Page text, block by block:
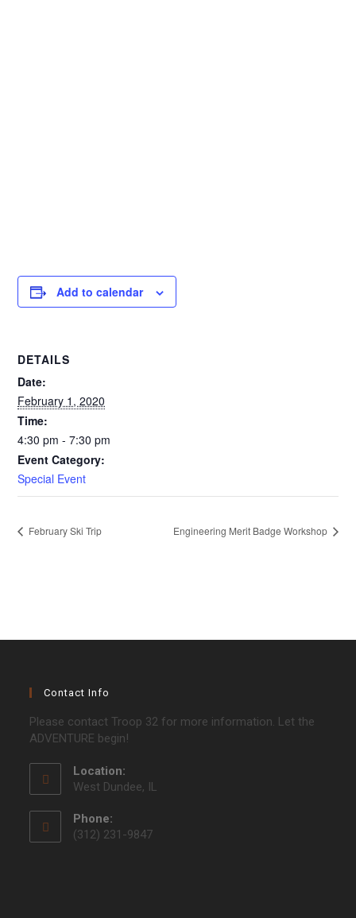
Add to calendar
DETAILS
Date:
February 1, 2020
Time:
4:30 pm - 7:30 pm
Event Category:
Special Event
February Ski Trip Engineering Merit Badge Workshop
Contact Info
Please contact Troop 32 for more information. Let the
ADVENTURE begin!
Location:
West Dundee, IL
Phone:
(312) 231-9847